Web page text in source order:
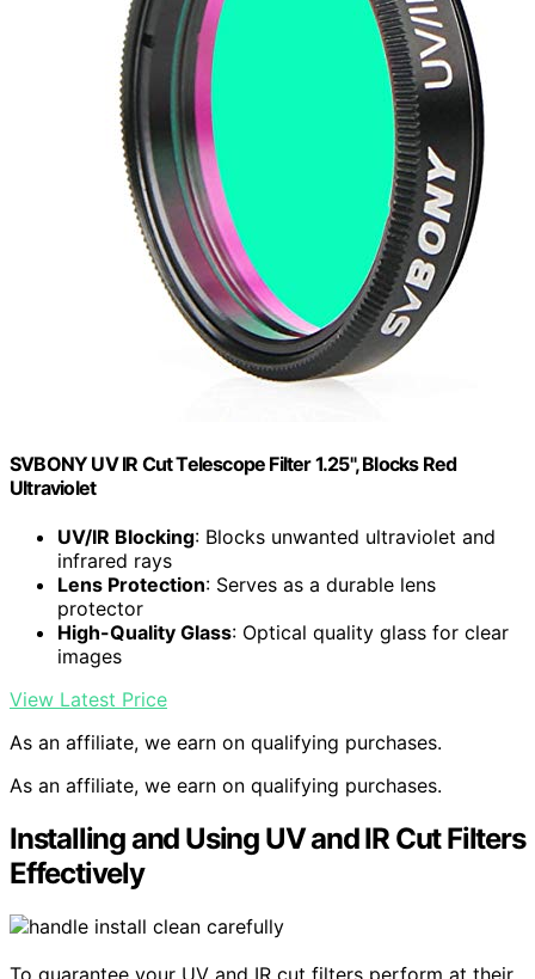
SVBONY UV IR Cut Telescope Filter 1.25", Blocks Red
Ultraviolet
UV/IR Blocking: Blocks unwanted ultraviolet and
infrared rays
Lens Protection: Serves as a durable lens
protector
High-Quality Glass: Optical quality glass for clear
images
View Latest Price
As an affiliate, we earn on qualifying purchases.
As an affiliate, we earn on qualifying purchases.
Installing and Using UV and IR Cut Filters
Effectively